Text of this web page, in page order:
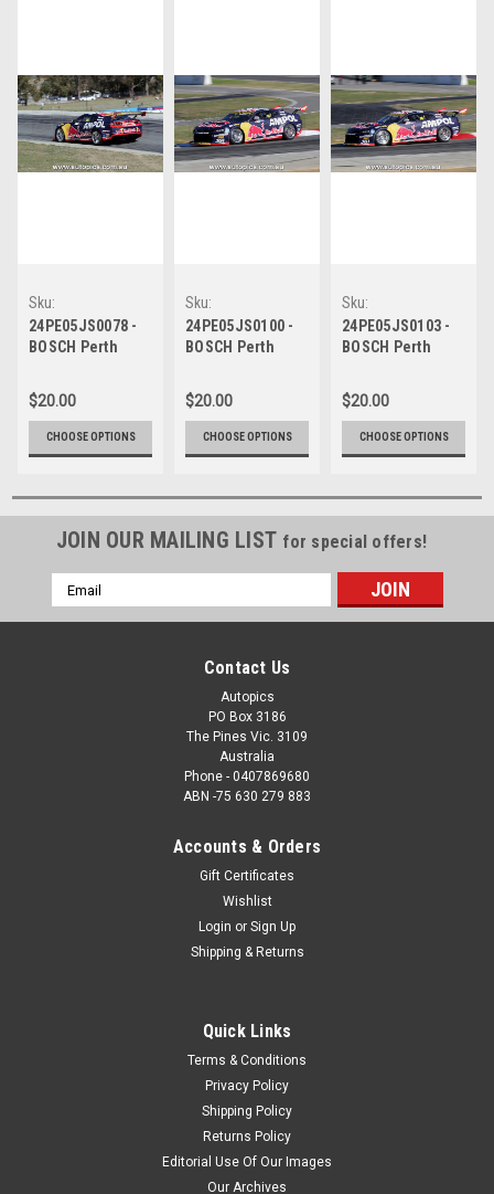
Sku:
24PE05JS0078
24PE05JS0078 -
BOSCH Perth
CARCO.com.au
Raceway, Broc
Feeney,
Chevrolet
$20.00
CHOOSE OPTIONS
Sku:
24PE05JS0100
24PE05JS0100 -
BOSCH Perth
CARCO.com.au
Raceway, Broc
Feeney,
Chevrolet
$20.00
CHOOSE OPTIONS
Sku:
24PE05JS0103
24PE05JS0103 -
BOSCH Perth
CARCO.com.au
Raceway, Broc
Feeney,
Chevrolet
$20.00
CHOOSE OPTIONS
JOIN OUR MAILING LIST for special offers!
Email
Address
Contact Us
Autopics
PO Box 3186
The Pines Vic. 3109
Australia
Phone - 0407869680
ABN -75 630 279 883
Accounts & Orders
Gift Certificates
Wishlist
Login or Sign Up
Shipping & Returns
Quick Links
Terms & Conditions
Privacy Policy
Shipping Policy
Returns Policy
Editorial Use Of Our Images
Our Archives